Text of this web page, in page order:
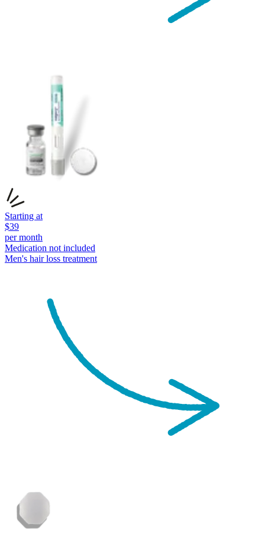
Starting at
$39
per month
Medication not included
Men's hair loss treatment